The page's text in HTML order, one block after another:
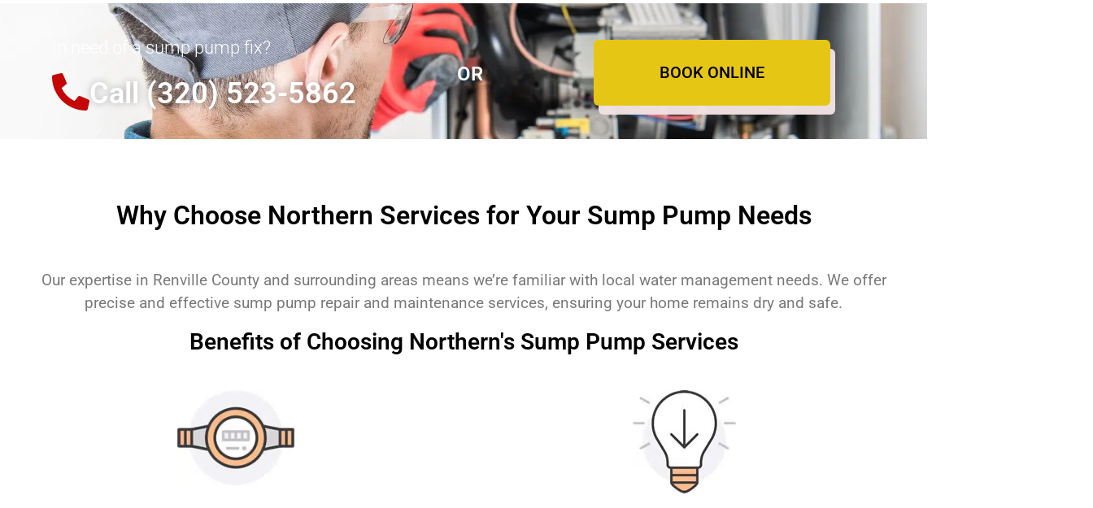
In need of a sump pump fix?
Call (320) 523-5862
OR BOOK ONLINE
Why Choose Northern Services for Your Sump Pump Needs
Our expertise in Renville County and surrounding areas means we’re familiar with local water management needs. We offer
precise and effective sump pump repair and maintenance services, ensuring your home remains dry and safe.
Benefits of Choosing Northern's Sump Pump Services